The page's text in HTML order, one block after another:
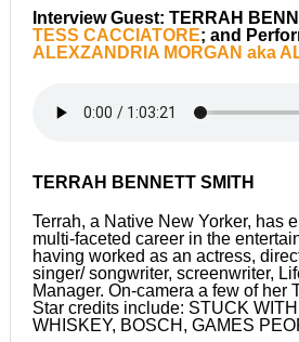
Interview Guest: TERRAH
TESS CACCIATORE; and
ALEXZANDRIA MORGAN aka
TERRAH BENNETT SMITH
Terrah, a Native New Yorker, has
multi-faceted career in the
having worked as an actress,
singer/ songwriter, screenwriter,
Manager. On-camera a few of her
Star credits include: STUCK
WHISKEY, BOSCH, GAMES